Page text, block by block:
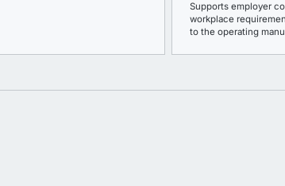
Supports employer
workplace
to the operating